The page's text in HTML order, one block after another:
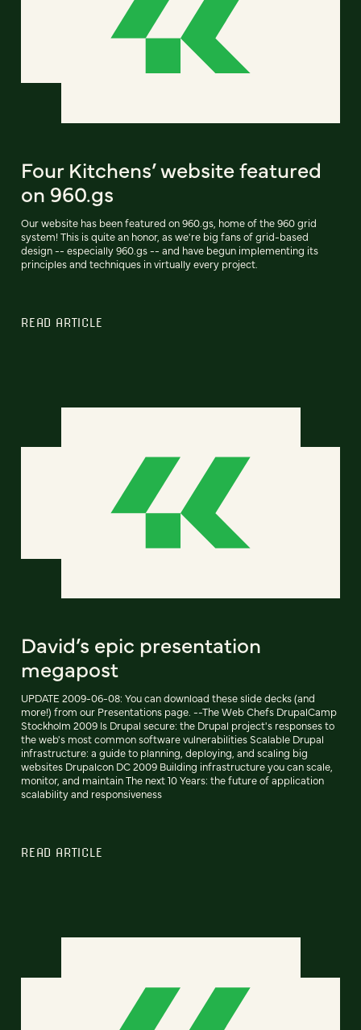
Four Kitchens’ website featured
on 960.gs
Our website has been featured on 960.gs, home of the 960 grid
system! This is quite an honor, as we're big fans of grid-based
design -- especially 960.gs -- and have begun implementing its
principles and techniques in virtually every project.
READ ARTICLE
David’s epic presentation
megapost
UPDATE 2009-06-08: You can download these slide decks (and
more!) from our Presentations page. --The Web Chefs DrupalCamp
Stockholm 2009 Is Drupal secure: the Drupal project's responses to
the web's most common software vulnerabilities Scalable Drupal
infrastructure: a guide to planning, deploying, and scaling big
websites Drupalcon DC 2009 Building infrastructure you can scale,
monitor, and maintain The next 10 Years: the future of application
scalability and responsiveness
READ ARTICLE